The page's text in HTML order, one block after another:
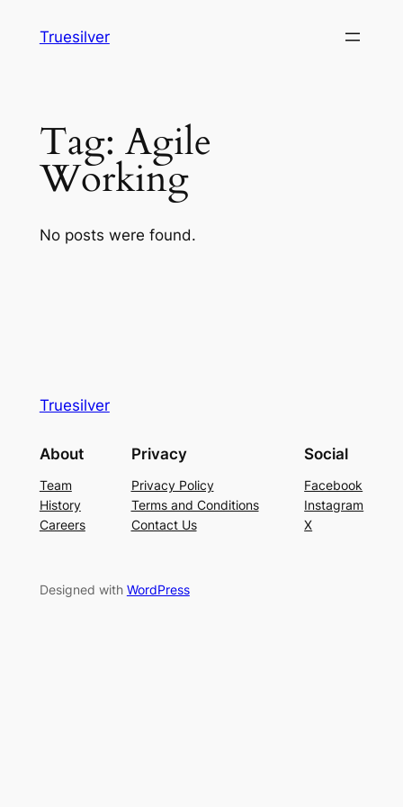
Truesilver
Tag: Agile
Working
No posts were found.
Truesilver
About
Team
History
Careers
Privacy
Privacy Policy
Terms and Conditions
Contact Us
Social
Facebook
Instagram
X
Designed with WordPress